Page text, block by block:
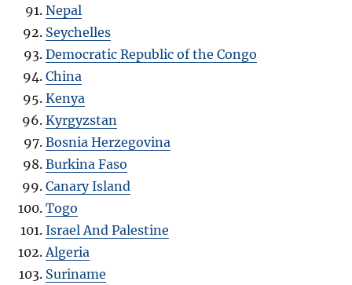
Nepal
Seychelles
Democratic Republic of the Congo
China
Kenya
Kyrgyzstan
Bosnia Herzegovina
Burkina Faso
Canary Island
Togo
Israel And Palestine
Algeria
Suriname